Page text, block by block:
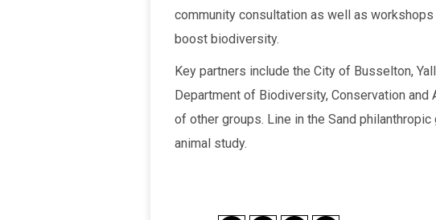
community consultation as well as
boost biodiversity.
Key partners include the City of Busselton,
Department of Biodiversity, Conservation
of other groups. Line in the Sand
animal study.